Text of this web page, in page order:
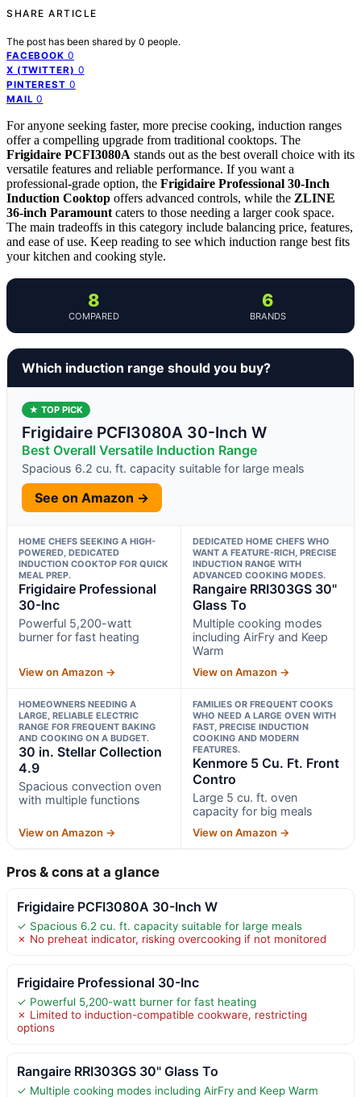
SHARE ARTICLE
The post has been shared by 0 people.
FACEBOOK 0
X (TWITTER) 0
PINTEREST 0
MAIL 0
For anyone seeking faster, more precise cooking, induction ranges
offer a compelling upgrade from traditional cooktops. The
Frigidaire PCFI3080A stands out as the best overall choice with its
versatile features and reliable performance. If you want a
professional-grade option, the Frigidaire Professional 30-Inch
Induction Cooktop offers advanced controls, while the ZLINE
36-inch Paramount caters to those needing a larger cook space.
The main tradeoffs in this category include balancing price, features,
and ease of use. Keep reading to see which induction range best fits
your kitchen and cooking style.
8
COMPARED
6
BRANDS
Which induction range should you buy?
★ TOP PICK
Frigidaire PCFI3080A 30-Inch W
Best Overall Versatile Induction Range
Spacious 6.2 cu. ft. capacity suitable for large meals
See on Amazon →
HOME CHEFS SEEKING A HIGH-
POWERED, DEDICATED
INDUCTION COOKTOP FOR QUICK
MEAL PREP.
Frigidaire Professional
30-Inc
Powerful 5,200-watt
burner for fast heating
View on Amazon →
DEDICATED HOME CHEFS WHO
WANT A FEATURE-RICH, PRECISE
INDUCTION RANGE WITH
ADVANCED COOKING MODES.
Rangaire RRI303GS 30"
Glass To
Multiple cooking modes
including AirFry and Keep
Warm
View on Amazon →
HOMEOWNERS NEEDING A
LARGE, RELIABLE ELECTRIC
RANGE FOR FREQUENT BAKING
AND COOKING ON A BUDGET.
30 in. Stellar Collection
4.9
Spacious convection oven
with multiple functions
View on Amazon →
FAMILIES OR FREQUENT COOKS
WHO NEED A LARGE OVEN WITH
FAST, PRECISE INDUCTION
COOKING AND MODERN
FEATURES.
Kenmore 5 Cu. Ft. Front
Contro
Large 5 cu. ft. oven
capacity for big meals
View on Amazon →
Pros & cons at a glance
Frigidaire PCFI3080A 30-Inch W
✓ Spacious 6.2 cu. ft. capacity suitable for large meals
✗ No preheat indicator, risking overcooking if not monitored
Frigidaire Professional 30-Inc
✓ Powerful 5,200-watt burner for fast heating
✗ Limited to induction-compatible cookware, restricting
options
Rangaire RRI303GS 30" Glass To
✓ Multiple cooking modes including AirFry and Keep Warm